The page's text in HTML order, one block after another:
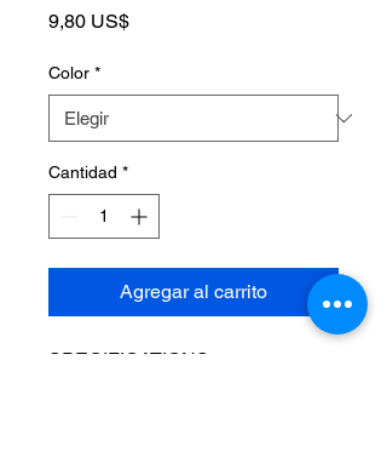
9,80 US$Precio
Color *
Cantidad *
Agregar al carrito
SPECIFICATIONS